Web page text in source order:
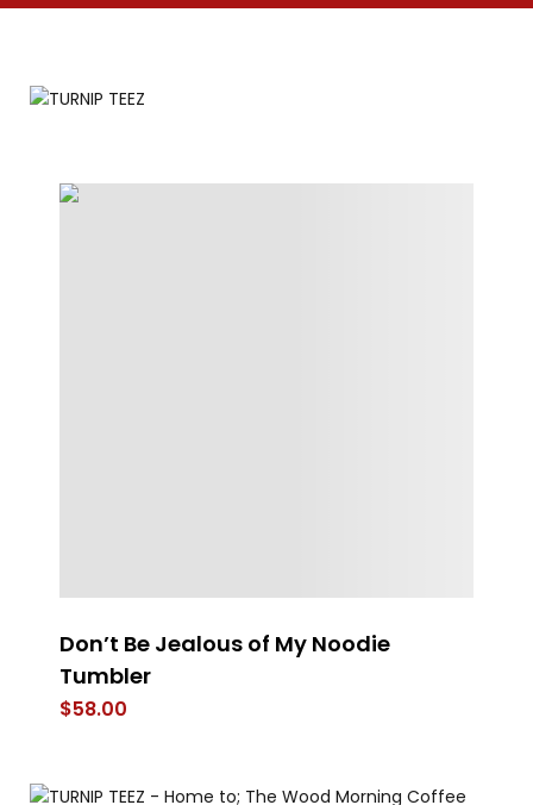
Don’t Be Jealous of My Noodie
Tumbler
$58.00